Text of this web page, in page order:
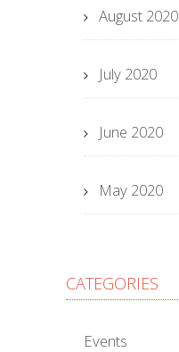
August 2020
July 2020
June 2020
May 2020
CATEGORIES
Events